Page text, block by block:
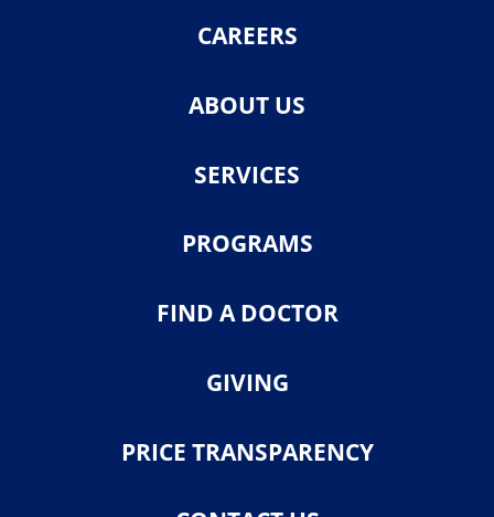
CAREERS
ABOUT US
SERVICES
PROGRAMS
FIND A DOCTOR
GIVING
PRICE TRANSPARENCY